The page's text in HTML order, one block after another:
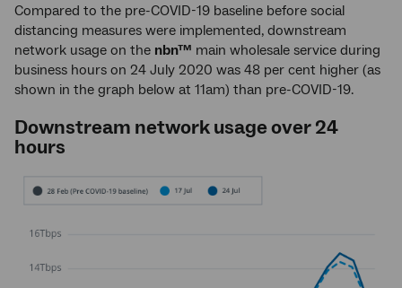
Compared to the pre-COVID-19 baseline before social
distancing measures were implemented, downstream
network usage on the nbn™ main wholesale service during
business hours on 24 July 2020 was 48 per cent higher (as
shown in the graph below at 11am) than pre-COVID-19.
Downstream network usage over 24
hours